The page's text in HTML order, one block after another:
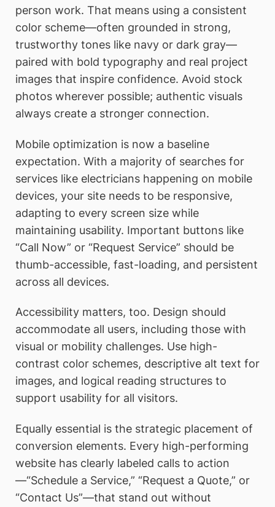
person work. That means using a consistent
color scheme—often grounded in strong,
trustworthy tones like navy or dark gray—
paired with bold typography and real project
images that inspire confidence. Avoid stock
photos wherever possible; authentic visuals
always create a stronger connection.
Mobile optimization is now a baseline
expectation. With a majority of searches for
services like electricians happening on mobile
devices, your site needs to be responsive,
adapting to every screen size while
maintaining usability. Important buttons like
“Call Now” or “Request Service” should be
thumb-accessible, fast-loading, and persistent
across all devices.
Accessibility matters, too. Design should
accommodate all users, including those with
visual or mobility challenges. Use high-
contrast color schemes, descriptive alt text for
images, and logical reading structures to
support usability for all visitors.
Equally essential is the strategic placement of
conversion elements. Every high-performing
website has clearly labeled calls to action
—“Schedule a Service,” “Request a Quote,” or
“Contact Us”—that stand out without